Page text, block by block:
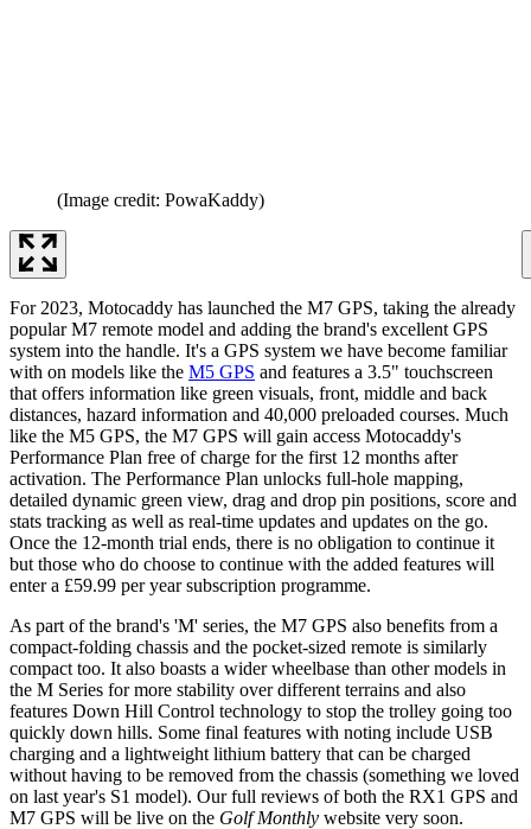
(Image credit: PowaKaddy)
For 2023, Motocaddy has launched the M7 GPS, taking the already
popular M7 remote model and adding the brand's excellent GPS
system into the handle. It's a GPS system we have become familiar
with on models like the M5 GPS and features a 3.5" touchscreen
that offers information like green visuals, front, middle and back
distances, hazard information and 40,000 preloaded courses. Much
like the M5 GPS, the M7 GPS will gain access Motocaddy's
Performance Plan free of charge for the first 12 months after
activation. The Performance Plan unlocks full-hole mapping,
detailed dynamic green view, drag and drop pin positions, score and
stats tracking as well as real-time updates and updates on the go.
Once the 12-month trial ends, there is no obligation to continue it
but those who do choose to continue with the added features will
enter a £59.99 per year subscription programme.
As part of the brand's 'M' series, the M7 GPS also benefits from a
compact-folding chassis and the pocket-sized remote is similarly
compact too. It also boasts a wider wheelbase than other models in
the M Series for more stability over different terrains and also
features Down Hill Control technology to stop the trolley going too
quickly down hills. Some final features with noting include USB
charging and a lightweight lithium battery that can be charged
without having to be removed from the chassis (something we loved
on last year's S1 model). Our full reviews of both the RX1 GPS and
M7 GPS will be live on the Golf Monthly website very soon.